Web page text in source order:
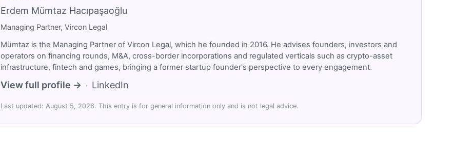
Erdem Mümtaz Hacıpaşaoğlu
Managing Partner, Vircon Legal
Mümtaz is the Managing Partner of Vircon Legal, which he founded in 2016. He advises founders, investors and
operators on financing rounds, M&A, cross-border incorporations and regulated verticals such as crypto-asset
infrastructure, fintech and games, bringing a former startup founder's perspective to every engagement.
View full profile → · LinkedIn
Last updated: August 5, 2026. This entry is for general information only and is not legal advice.